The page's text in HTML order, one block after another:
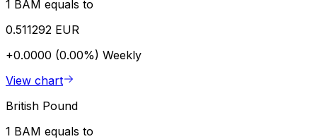
1 BAM equals to
0.511292 EUR
+0.0000 (0.00%) Weekly
View chart
British Pound
1 BAM equals to